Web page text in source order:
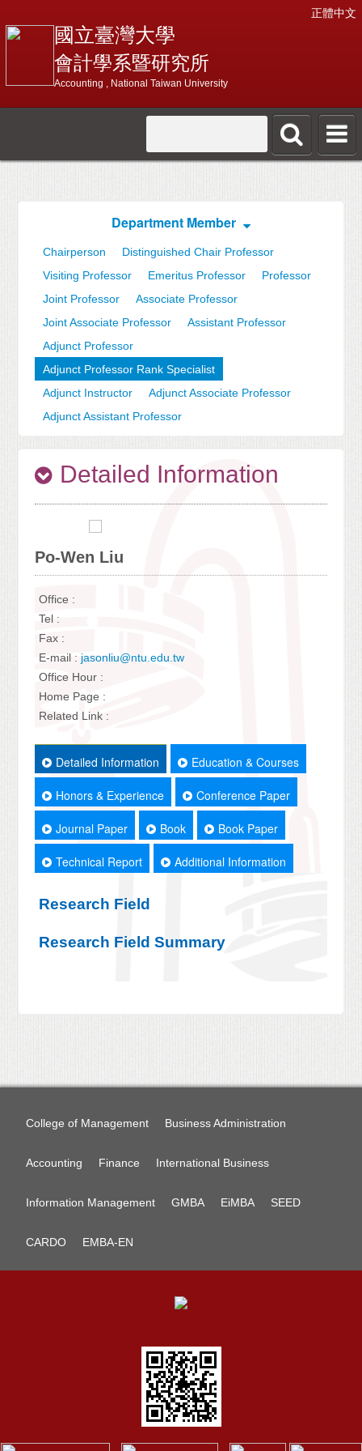
正體中文
國立臺灣大學
會計學系暨研究所
Accounting , National Taiwan University
Department Member
Chairperson
Distinguished Chair Professor
Visiting Professor
Emeritus Professor
Professor
Joint Professor
Associate Professor
Joint Associate Professor
Assistant Professor
Adjunct Professor
Adjunct Professor Rank Specialist
Adjunct Instructor
Adjunct Associate Professor
Adjunct Assistant Professor
Detailed Information
Po-Wen Liu
Office :
Tel :
Fax :
E-mail : jasonliu@ntu.edu.tw
Office Hour :
Home Page :
Related Link :
Detailed Information Education & Courses
Honors & Experience Conference Paper
Journal Paper Book Book Paper
Technical Report Additional Information
Research Field
Research Field Summary
College of Management Business Administration
Accounting Finance International Business
Information Management GMBA EiMBA SEED
CARDO EMBA-EN